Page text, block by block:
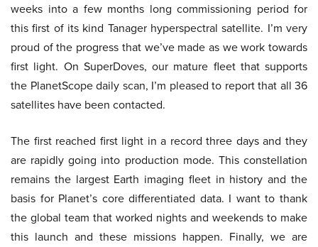
weeks into a few months long commissioning period for
this first of its kind Tanager hyperspectral satellite. I’m very
proud of the progress that we’ve made as we work towards
first light. On SuperDoves, our mature fleet that supports
the PlanetScope daily scan, I’m pleased to report that all 36
satellites have been contacted.
The first reached first light in a record three days and they
are rapidly going into production mode. This constellation
remains the largest Earth imaging fleet in history and the
basis for Planet’s core differentiated data. I want to thank
the global team that worked nights and weekends to make
this launch and these missions happen. Finally, we are